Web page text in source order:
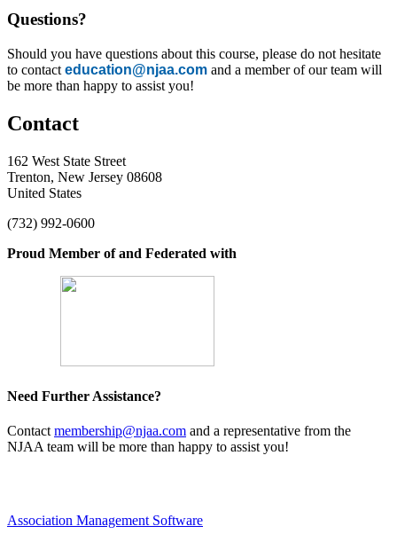
Questions?
Should you have questions about this course, please do not hesitate
to contact education@njaa.com and a member of our team will
be more than happy to assist you!
Contact
162 West State Street
Trenton, New Jersey 08608
United States
(732) 992-0600
Proud Member of and Federated with
Need Further Assistance?
Contact membership@njaa.com and a representative from the
NJAA team will be more than happy to assist you!
Association Management Software